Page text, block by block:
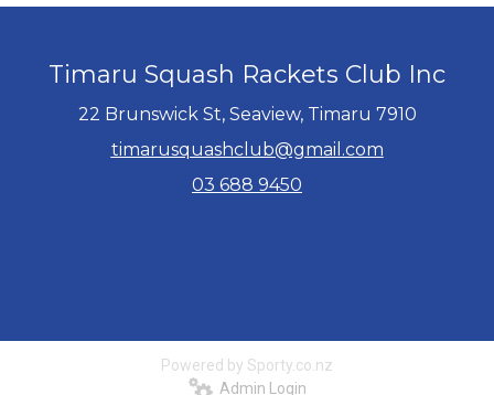
Timaru Squash Rackets Club Inc
22 Brunswick St, Seaview, Timaru 7910
timarusquashclub@gmail.com
03 688 9450
Powered by Sporty.co.nz
Admin Login